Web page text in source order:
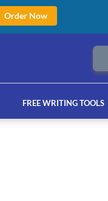
FREE WRITING TOOLS
Order Now